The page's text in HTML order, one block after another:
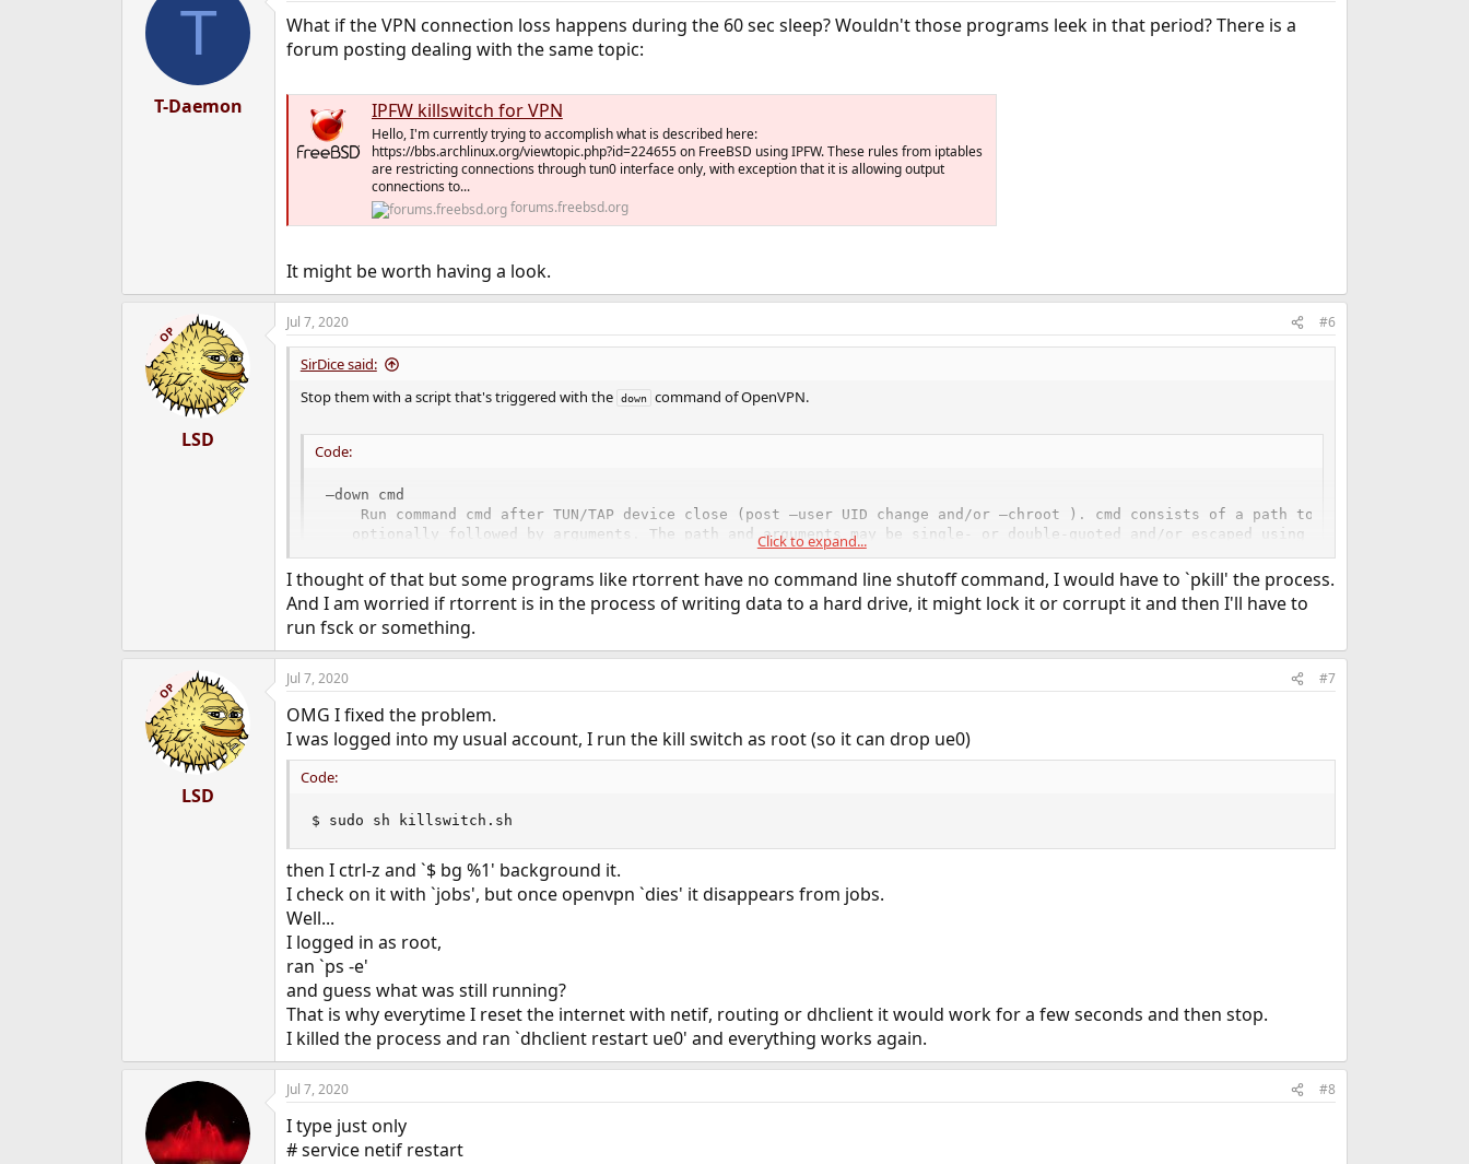
T
T-Daemon
What if the VPN connection loss happens during the 60 sec sleep? Wouldn't those programs leek in that period? There is a
forum posting dealing with the same topic:
IPFW killswitch for VPN
Hello, I'm currently trying to accomplish what is described here:
https://bbs.archlinux.org/viewtopic.php?id=224655 on FreeBSD using IPFW. These rules from iptables
are restricting connections through tun0 interface only, with exception that it is allowing output
connections to...
forums.freebsd.org
It might be worth having a look.
OP
LSD
Jul 7, 2020 #6
SirDice said:
Stop them with a script that's triggered with the down command of OpenVPN.
Code:
–down cmd
Run command cmd after TUN/TAP device close (post –user UID change and/or –chroot ). cmd consists of a path to script (or
optionally followed by arguments. The path and arguments may be single- or double-quoted and/or escaped using a backslash, and
   separated by one or more spaces.Called with the same parameters and environmental variables as the –up option above.
Click to expand...
I thought of that but some programs like rtorrent have no command line shutoff command, I would have to `pkill' the process.
And I am worried if rtorrent is in the process of writing data to a hard drive, it might lock it or corrupt it and then I'll have to
run fsck or something.
OP
LSD
Jul 7, 2020 #7
OMG I fixed the problem.
I was logged into my usual account, I run the kill switch as root (so it can drop ue0)
Code:
$ sudo sh killswitch.sh
then I ctrl-z and `$ bg %1' background it.
I check on it with `jobs', but once openvpn `dies' it disappears from jobs.
Well...
I logged in as root,
ran `ps -e'
and guess what was still running?
That is why everytime I reset the internet with netif, routing or dhclient it would work for a few seconds and then stop.
I killed the process and ran `dhclient restart ue0' and everything works again.
Jul 7, 2020 #8
I type just only
# service netif restart